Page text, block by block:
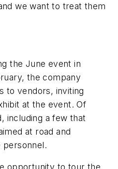
we want to treat them
the June event in
the company
to vendors, inviting
at the event. Of
including a few that
at road and
personnel.